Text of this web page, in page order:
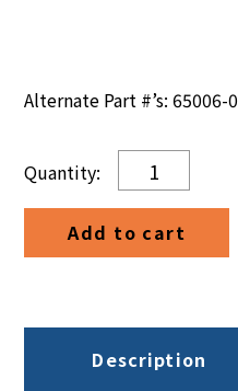
Alternate Part #’s: 65006-
ORI,.012
DIA
X
Add to cart
Description